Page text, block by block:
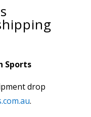
Sports
drop
.